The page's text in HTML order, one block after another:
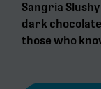
Sangria
dark
those who